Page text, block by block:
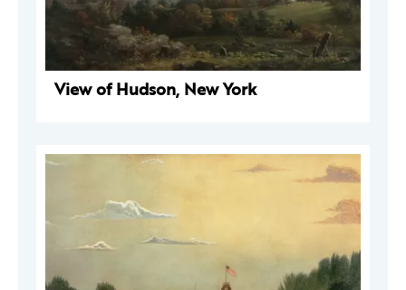
View of Hudson, New York